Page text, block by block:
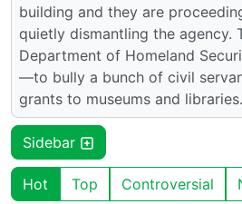
building and they are
quietly dismantling the agency.
Department of Homeland
—to bully a bunch of civil
grants to museums and
Sidebar
Hot Top Controversial